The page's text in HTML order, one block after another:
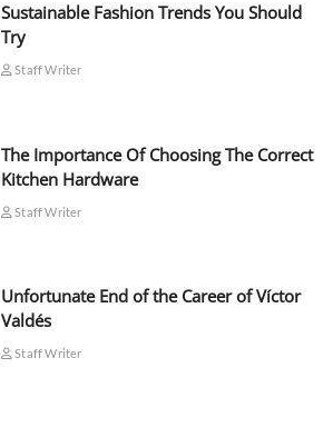
Sustainable Fashion Trends You Should
Try
Staff Writer
The Importance Of Choosing The Correct
Kitchen Hardware
Staff Writer
Unfortunate End of the Career of Víctor
Valdés
Staff Writer